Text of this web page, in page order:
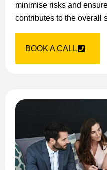
minimise risks and
contributes to the overall
BOOK A CALL